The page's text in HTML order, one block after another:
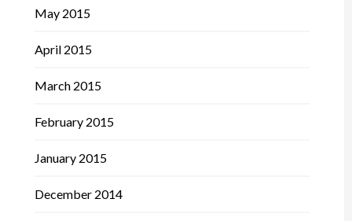
May 2015
April 2015
March 2015
February 2015
January 2015
December 2014